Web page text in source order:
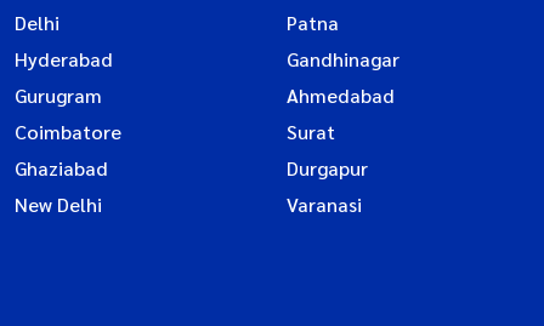
Delhi
Patna
Hyderabad
Gandhinagar
Gurugram
Ahmedabad
Coimbatore
Surat
Ghaziabad
Durgapur
New Delhi
Varanasi